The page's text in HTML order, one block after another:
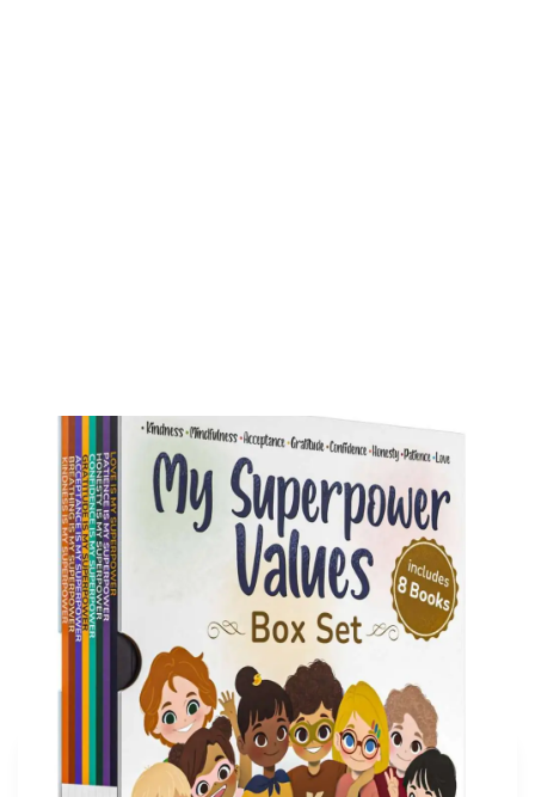
My Superpower Values Box Set (8 books)
Buy on Amazon
More articles